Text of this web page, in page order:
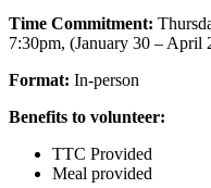
Time Commitment:
7:30pm, (January 30 – April
Format: In-person
Benefits to volunteer:
TTC Provided
Meal provided